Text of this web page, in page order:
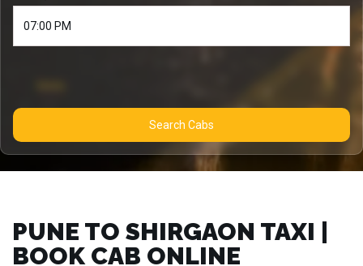
Search Cabs
PUNE TO SHIRGAON TAXI |
BOOK CAB ONLINE